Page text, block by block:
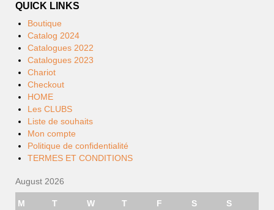
QUICK LINKS
Boutique
Catalog 2024
Catalogues 2022
Catalogues 2023
Chariot
Checkout
HOME
Les CLUBS
Liste de souhaits
Mon compte
Politique de confidentialité
TERMES ET CONDITIONS
August 2026
M T W T F S S